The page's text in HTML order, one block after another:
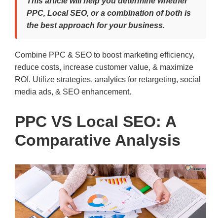
PPC, Local SEO, or a combination of both is
the best approach for your business.
Combine PPC & SEO to boost marketing efficiency,
reduce costs, increase customer value, & maximize
ROI. Utilize strategies, analytics for retargeting, social
media ads, & SEO enhancement.
PPC VS Local SEO: A
Comparative Analysis